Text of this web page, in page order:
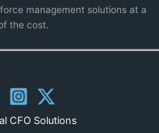
management solutions at a
the cost.
CFO Solutions